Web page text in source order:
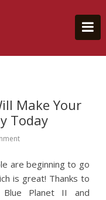
Make Your
Today
are beginning to go
is great! Thanks to
Blue Planet II and